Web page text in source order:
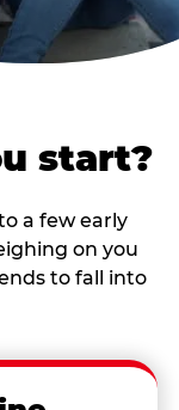
start?
a few early
on you
to fall into